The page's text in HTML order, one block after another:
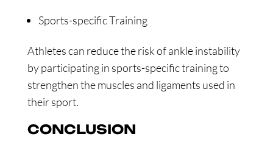
Sports-specific Training
Athletes can reduce the risk of ankle instability
by participating in sports-specific training to
strengthen the muscles and ligaments used in
their sport.
CONCLUSION